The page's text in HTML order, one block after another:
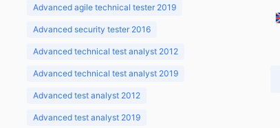
Advanced agile technical tester 2019
Advanced security tester 2016
Advanced technical test analyst 2012
Advanced technical test analyst 2019
Advanced test analyst 2012
Advanced test analyst 2019